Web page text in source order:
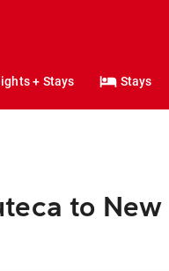
+ Stays Stays
to New